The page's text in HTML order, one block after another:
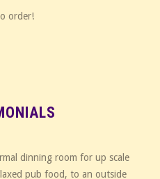
order!
dinning room for up scale
pub food, to an outside